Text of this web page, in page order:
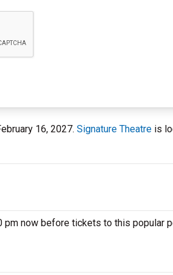
16, 2027. Signature Theatre is
pm now before tickets to this popular